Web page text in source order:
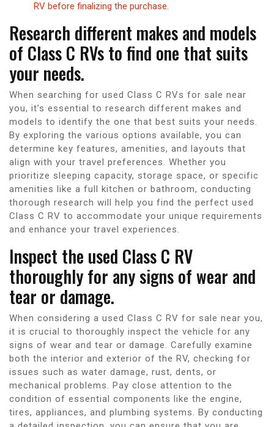
RV before finalizing the purchase.
Research different makes and models
of Class C RVs to find one that suits
your needs.
When searching for used Class C RVs for sale near
you, it’s essential to research different makes and
models to identify the one that best suits your needs.
By exploring the various options available, you can
determine key features, amenities, and layouts that
align with your travel preferences. Whether you
prioritize sleeping capacity, storage space, or specific
amenities like a full kitchen or bathroom, conducting
thorough research will help you find the perfect used
Class C RV to accommodate your unique requirements
and enhance your travel experiences.
Inspect the used Class C RV
thoroughly for any signs of wear and
tear or damage.
When considering a used Class C RV for sale near you,
it is crucial to thoroughly inspect the vehicle for any
signs of wear and tear or damage. Carefully examine
both the interior and exterior of the RV, checking for
issues such as water damage, rust, dents, or
mechanical problems. Pay close attention to the
condition of essential components like the engine,
tires, appliances, and plumbing systems. By conducting